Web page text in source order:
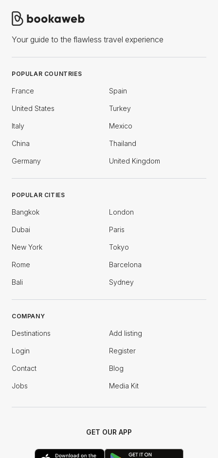
Your guide to the flawless travel experience
POPULAR COUNTRIES
France Spain
United States Turkey
Italy Mexico
China Thailand
Germany United Kingdom
POPULAR CITIES
Bangkok London
Dubai Paris
New York Tokyo
Rome Barcelona
Bali Sydney
COMPANY
Destinations Add listing
Login Register
Contact Blog
Jobs Media Kit
GET OUR APP